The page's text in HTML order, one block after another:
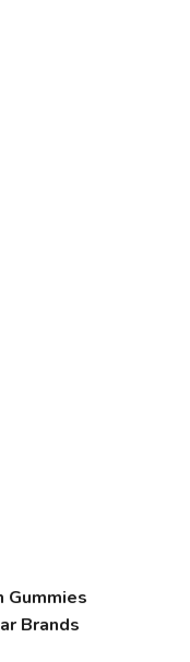
Gummies
Brands